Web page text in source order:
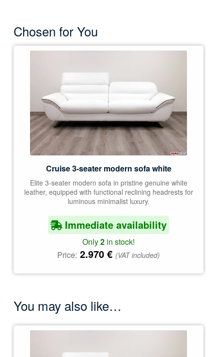
Chosen for You
Cruise 3-seater modern sofa white
Elite 3-seater modern sofa in pristine genuine white
leather, equipped with functional reclining headrests for
luminous minimalist luxury.
Immediate availability
Only2 in stock!
Price: 2.970 € (VAT included)
You may also like…